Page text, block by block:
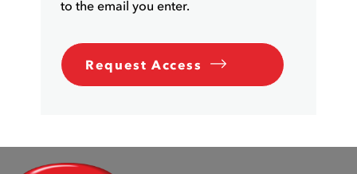
to the email you enter.
Request Access